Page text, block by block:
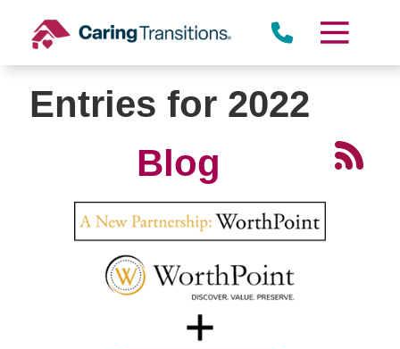
content
Entries for 2022
Blog